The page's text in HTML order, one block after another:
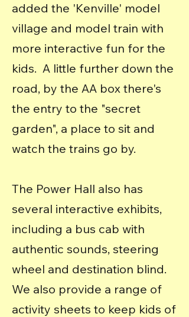
added the 'Kenville' model
village and model train with
more interactive fun for the
kids. A little further down the
road, by the AA box there's
the entry to the "secret
garden", a place to sit and
watch the trains go by.
The Power Hall also has
several interactive exhibits,
including a bus cab with
authentic sounds, steering
wheel and destination blind.
We also provide a range of
activity sheets to keep kids of